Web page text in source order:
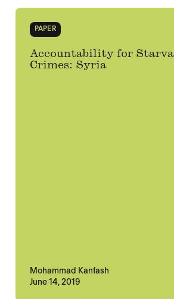
PAPER
Accountability for
Crimes: Syria
Mohammad Kanfash
June 14, 2019